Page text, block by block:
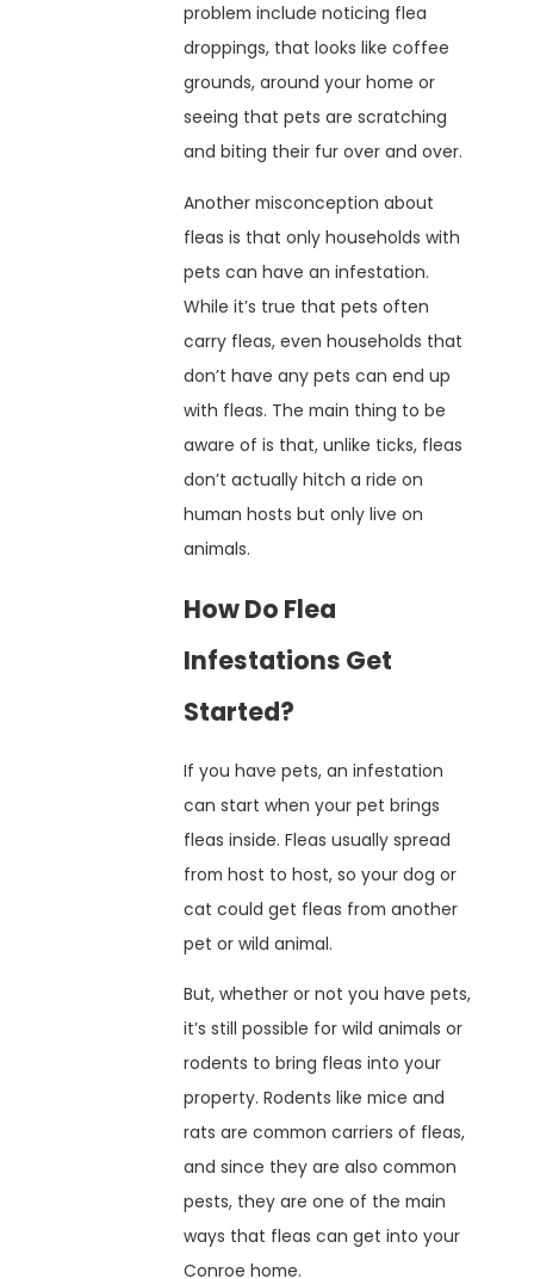
problem include noticing flea
droppings, that looks like coffee
grounds, around your home or
seeing that pets are scratching
and biting their fur over and over.
Another misconception about
fleas is that only households with
pets can have an infestation.
While it’s true that pets often
carry fleas, even households that
don’t have any pets can end up
with fleas. The main thing to be
aware of is that, unlike ticks, fleas
don’t actually hitch a ride on
human hosts but only live on
animals.
How Do Flea
Infestations Get
Started?
If you have pets, an infestation
can start when your pet brings
fleas inside. Fleas usually spread
from host to host, so your dog or
cat could get fleas from another
pet or wild animal.
But, whether or not you have pets,
it’s still possible for wild animals or
rodents to bring fleas into your
property. Rodents like mice and
rats are common carriers of fleas,
and since they are also common
pests, they are one of the main
ways that fleas can get into your
Conroe home.